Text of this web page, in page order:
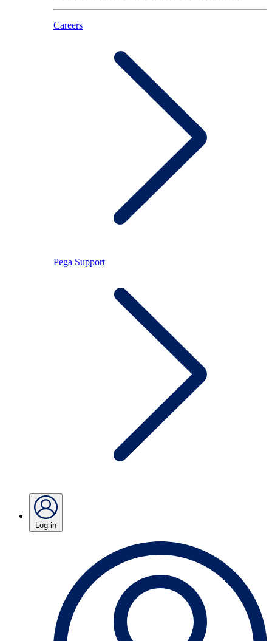
Careers
Pega Support
Log in